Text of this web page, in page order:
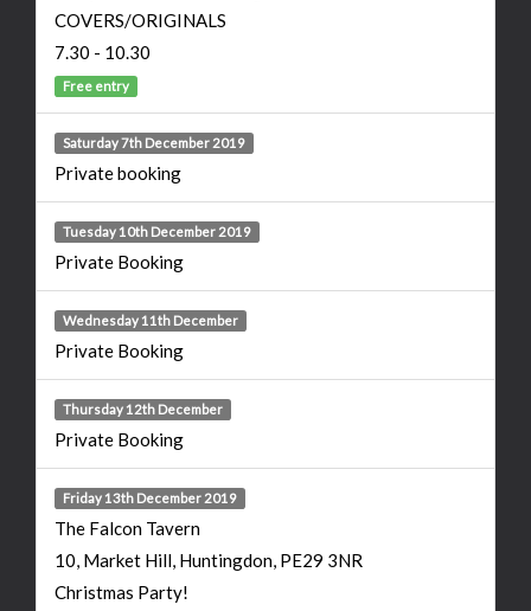
COVERS/ORIGINALS
7.30 - 10.30
Free entry
Saturday 7th December 2019
Private booking
Tuesday 10th December 2019
Private Booking
Wednesday 11th December
Private Booking
Thursday 12th December
Private Booking
Friday 13th December 2019
The Falcon Tavern
10, Market Hill, Huntingdon, PE29 3NR
Christmas Party!